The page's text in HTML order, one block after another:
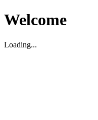
Welcome
Loading...